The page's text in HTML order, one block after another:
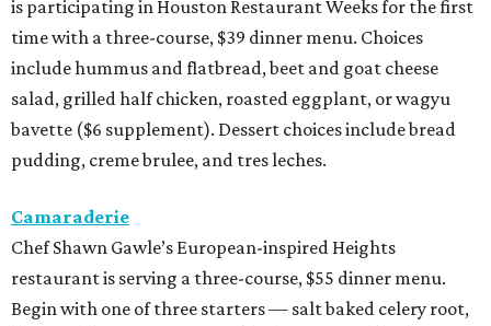
is participating in Houston Restaurant Weeks for the first
time with a three-course, $39 dinner menu. Choices
include hummus and flatbread, beet and goat cheese
salad, grilled half chicken, roasted eggplant, or wagyu
bavette ($6 supplement). Dessert choices include bread
pudding, creme brulee, and tres leches.
Camaraderie
Chef Shawn Gawle’s European-inspired Heights
restaurant is serving a three-course, $55 dinner menu.
Begin with one of three starters — salt baked celery root,